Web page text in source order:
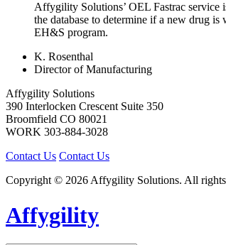
Affygility Solutions’ OEL Fastrac service
the database to determine if a new drug
EH&S program.
K. Rosenthal
Director of Manufacturing
Affygility Solutions
390 Interlocken Crescent Suite 350
Broomfield CO 80021
WORK 303-884-3028
Contact Us Contact Us
Copyright © 2026 Affygility Solutions. All rights
Affygility